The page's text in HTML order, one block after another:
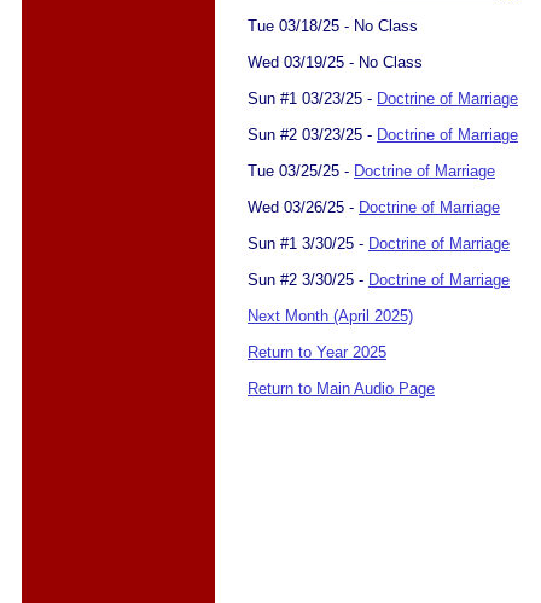
Tue 03/18/25 - No Class
Wed 03/19/25 - No Class
Sun #1 03/23/25 - Doctrine of Marriage
Sun #2 03/23/25 - Doctrine of Marriage
Tue 03/25/25 - Doctrine of Marriage
Wed 03/26/25 - Doctrine of Marriage
Sun #1 3/30/25 - Doctrine of Marriage
Sun #2 3/30/25 - Doctrine of Marriage
Next Month (April 2025)
Return to Year 2025
Return to Main Audio Page